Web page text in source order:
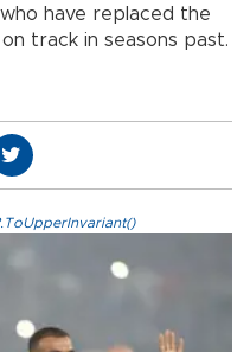
have replaced the
track in seasons past.